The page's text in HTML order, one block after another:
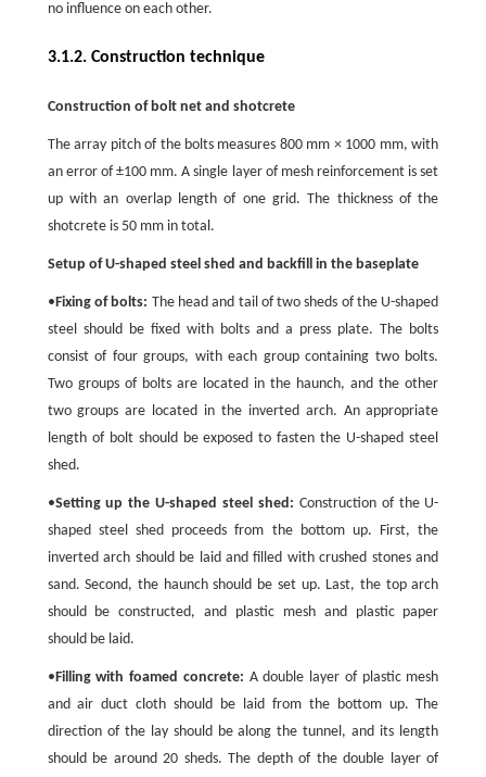
no influence on each other.
3.1.2. Construction technique
Construction of bolt net and shotcrete
The array pitch of the bolts measures 800 mm × 1000 mm, with
an error of ±100 mm. A single layer of mesh reinforcement is set
up with an overlap length of one grid. The thickness of the
shotcrete is 50 mm in total.
Setup of U-shaped steel shed and backfill in the baseplate
•Fixing of bolts: The head and tail of two sheds of the U-shaped
steel should be fixed with bolts and a press plate. The bolts
consist of four groups, with each group containing two bolts.
Two groups of bolts are located in the haunch, and the other
two groups are located in the inverted arch. An appropriate
length of bolt should be exposed to fasten the U-shaped steel
shed.
•Setting up the U-shaped steel shed: Construction of the U-
shaped steel shed proceeds from the bottom up. First, the
inverted arch should be laid and filled with crushed stones and
sand. Second, the haunch should be set up. Last, the top arch
should be constructed, and plastic mesh and plastic paper
should be laid.
•Filling with foamed concrete: A double layer of plastic mesh
and air duct cloth should be laid from the bottom up. The
direction of the lay should be along the tunnel, and its length
should be around 20 sheds. The depth of the double layer of